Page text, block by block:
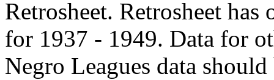
Retrosheet. Retrosheet
for 1937 - 1949. Data for
Negro Leagues data